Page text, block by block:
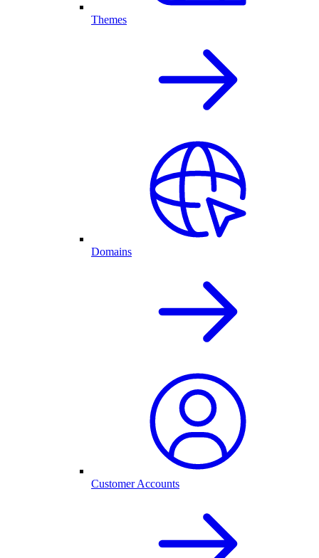
Themes
Domains
Customer Accounts